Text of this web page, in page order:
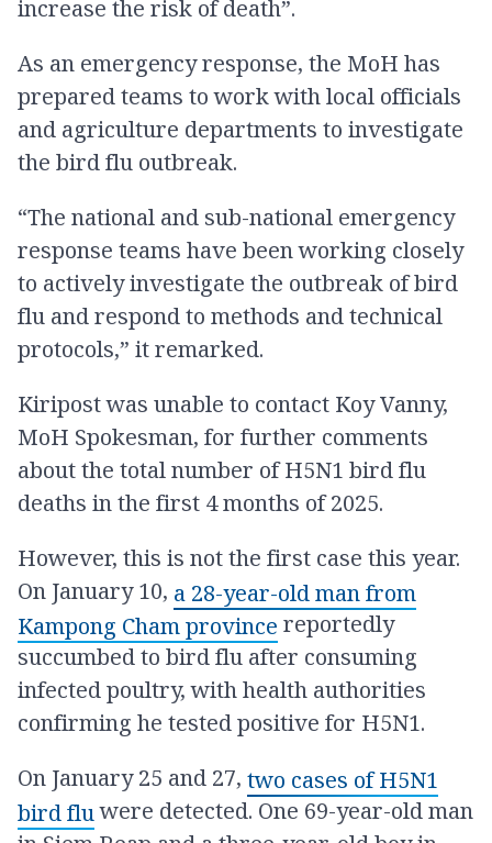
increase the risk of death”.
As an emergency response, the MoH has
prepared teams to work with local officials
and agriculture departments to investigate
the bird flu outbreak.
“The national and sub-national emergency
response teams have been working closely
to actively investigate the outbreak of bird
flu and respond to methods and technical
protocols,” it remarked.
Kiripost was unable to contact Koy Vanny,
MoH Spokesman, for further comments
about the total number of H5N1 bird flu
deaths in the first 4 months of 2025.
However, this is not the first case this year.
On January 10, a 28-year-old man from
Kampong Cham province reportedly
succumbed to bird flu after consuming
infected poultry, with health authorities
confirming he tested positive for H5N1.
On January 25 and 27, two cases of H5N1
bird fluwere detected. One 69-year-old man